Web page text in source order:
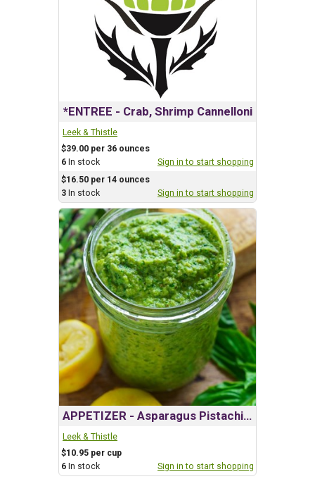
*ENTREE - Crab, Shrimp Cannelloni
Leek & Thistle
$39.00 per 36 ounces
6 In stock
Sign in to start shopping
$16.50 per 14 ounces
3 In stock Sign in to start shopping
APPETIZER - Asparagus Pistachio Pesto
Leek & Thistle
$10.95 per cup
6 In stock Sign in to start shopping